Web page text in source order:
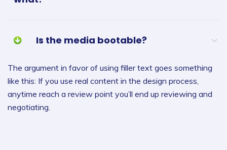
Is the media bootable?
The argument in favor of using filler text goes something
like this: If you use real content in the design process,
anytime reach a review point you’ll end up reviewing and
negotiating.